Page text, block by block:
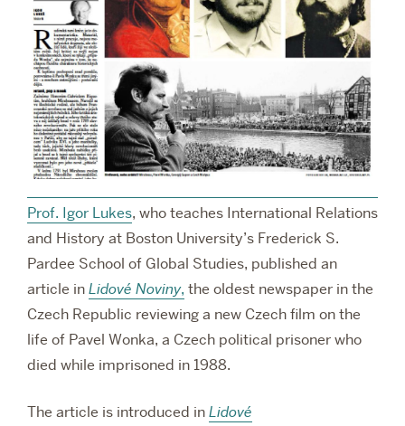
Prof. Igor Lukes, who teaches International Relations
and History at Boston University’s Frederick S.
Pardee School of Global Studies, published an
article inLidové Noviny, the oldest newspaper in the
Czech Republic reviewing a new Czech film on the
life of Pavel Wonka, a Czech political prisoner who
died while imprisoned in 1988.
The article is introduced inLidové